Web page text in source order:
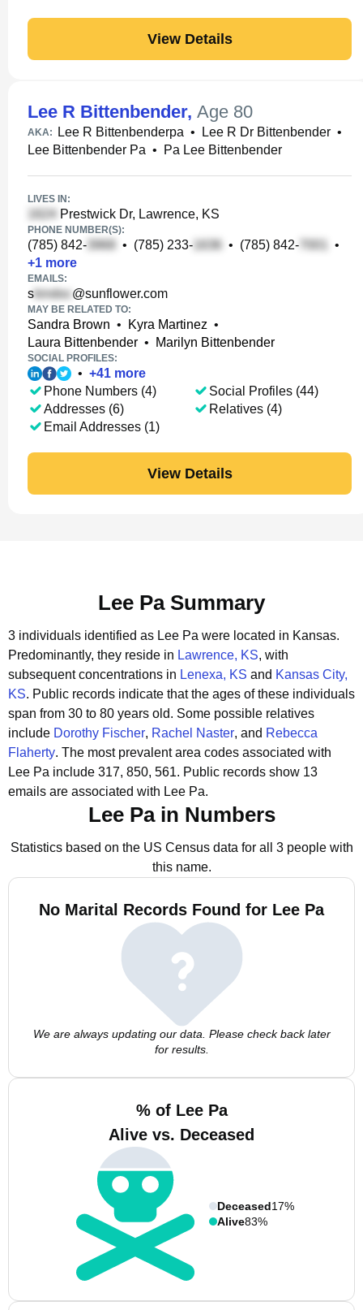
View Details
Lee R Bittenbender, Age 80
AKA: Lee R Bittenbenderpa • Lee R Dr Bittenbender •
Lee Bittenbender Pa • Pa Lee Bittenbender
LIVES IN:
Prestwick Dr, Lawrence, KS
PHONE NUMBER(S):
(785) 842- • (785) 233- • (785) 842-
•
+1 more
EMAILS:
s @sunflower.com
MAY BE RELATED TO:
Sandra Brown • Kyra Martinez •
Laura Bittenbender • Marilyn Bittenbender
SOCIAL PROFILES:
• +41 more
Phone Numbers (4)
Addresses (6)
Email Addresses (1)
Social Profiles (44)
Relatives (4)
View Details
Lee Pa Summary
3 individuals identified as Lee Pa were located in Kansas.
Predominantly, they reside in Lawrence, KS, with
subsequent concentrations in Lenexa, KS and Kansas City,
KS. Public records indicate that the ages of these individuals
span from 30 to 80 years old. Some possible relatives
include Dorothy Fischer, Rachel Naster, and Rebecca
Flaherty. The most prevalent area codes associated with
Lee Pa include 317, 850, 561. Public records show 13
emails are associated with Lee Pa.
Lee Pa in Numbers
Statistics based on the US Census data for all 3 people with
this name.
No Marital Records Found for Lee Pa
We are always updating our data. Please check back later
for results.
% of Lee Pa
Alive vs. Deceased
Deceased17%
Alive83%